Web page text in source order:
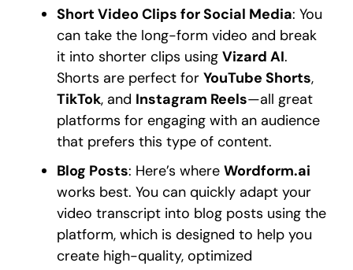
Short Video Clips for Social Media: You
can take the long-form video and break
it into shorter clips usingVizard AI.
Shorts are perfect forYouTube Shorts,
TikTok, and Instagram Reels—all great
platforms for engaging with an audience
that prefers this type of content.
Blog Posts: Here’s whereWordform.ai
works best. You can quickly adapt your
video transcript into blog posts using the
platform, which is designed to help you
create high-quality, optimized